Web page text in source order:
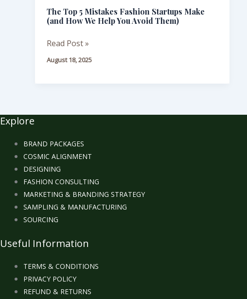
The Top 5 Mistakes Fashion Startups Make
(and How We Help You Avoid Them)
5
Mistakes
Fashion
Make
Help
Avoid
Them)
Read Post »
August 18, 2025
Explore
BRAND PACKAGES
COSMIC ALIGNMENT
DESIGNING
FASHION CONSULTING
MARKETING & BRANDING STRATEGY
SAMPLING & MANUFACTURING
SOURCING
Useful Information
TERMS & CONDITIONS
PRIVACY POLICY
REFUND & RETURNS